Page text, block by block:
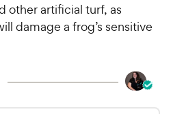
other artificial turf, as
damage a frog’s sensitive